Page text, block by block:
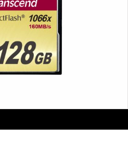
Transcend Compact Flash 128GB 1000x
DIFOX. All rights reserved.